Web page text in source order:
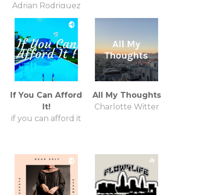
Adrian Rodriguez
If You Can Afford
It!
if you can afford it
All My Thoughts
Charlotte Witter